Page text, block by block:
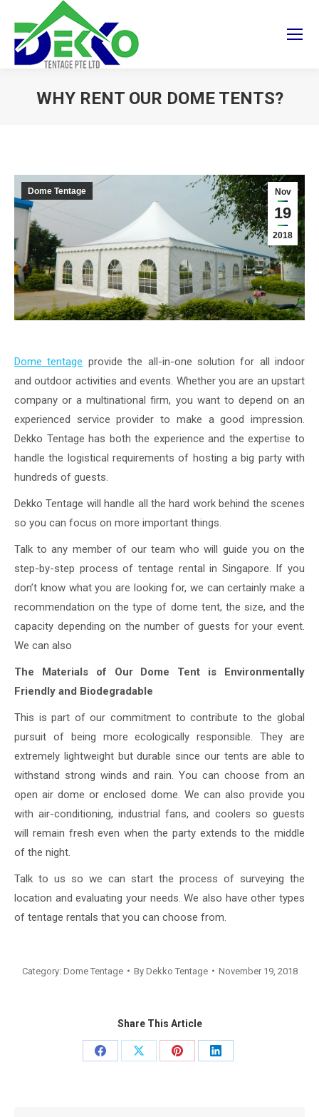
WHY RENT OUR DOME TENTS?
Nov
19
2018
Dome Tentage
Dome tentage provide the all-in-one solution for all indoor
and outdoor activities and events. Whether you are an upstart
company or a multinational firm, you want to depend on an
experienced service provider to make a good impression.
Dekko Tentage has both the experience and the expertise to
handle the logistical requirements of hosting a big party with
hundreds of guests.
Dekko Tentage will handle all the hard work behind the scenes
so you can focus on more important things.
Talk to any member of our team who will guide you on the
step-by-step process of tentage rental in Singapore. If you
don’t know what you are looking for, we can certainly make a
recommendation on the type of dome tent, the size, and the
capacity depending on the number of guests for your event.
We can also
The Materials of Our Dome Tent is Environmentally
Friendly and Biodegradable
This is part of our commitment to contribute to the global
pursuit of being more ecologically responsible. They are
extremely lightweight but durable since our tents are able to
withstand strong winds and rain. You can choose from an
open air dome or enclosed dome. We can also provide you
with air-conditioning, industrial fans, and coolers so guests
will remain fresh even when the party extends to the middle
of the night.
Talk to us so we can start the process of surveying the
location and evaluating your needs. We also have other types
of tentage rentals that you can choose from.
Category: Dome Tentage By Dekko Tentage November 19, 2018
Share This Article
Share
Share
Share
Share